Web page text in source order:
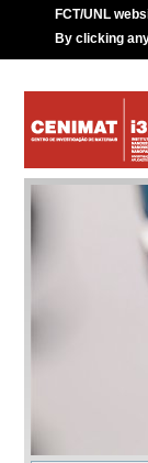
FCT/UNL
By clicking